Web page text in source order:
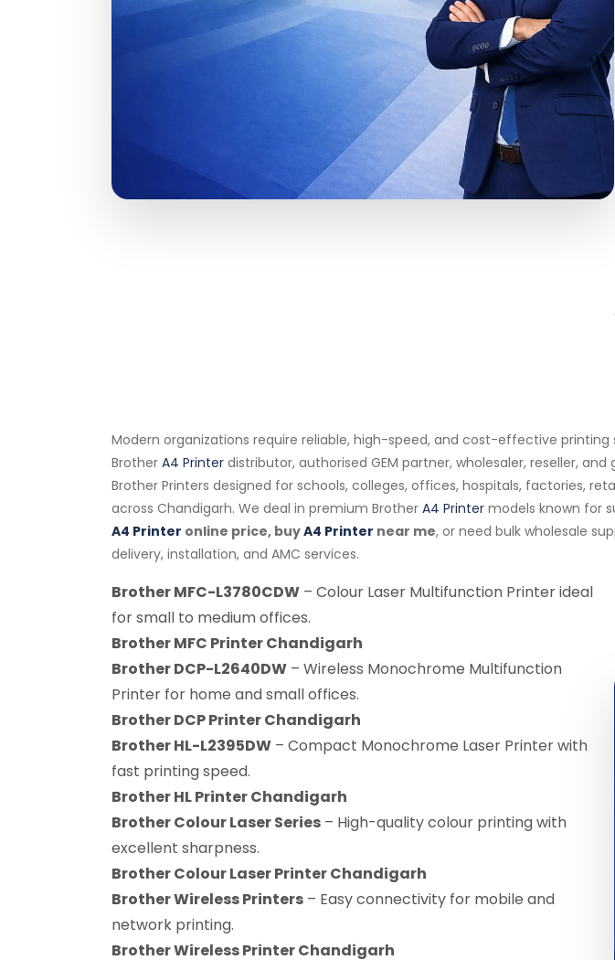
Modern organizations require reliable, high-speed, and cost-effective printing
Brother A4 Printer distributor, authorised GEM partner, wholesaler, reseller,
Brother Printers designed for schools, colleges, offices, hospitals, factories,
across Chandigarh. We deal in premium Brother A4 Printer models known for
A4 Printer online price, buyA4 Printer near me, or need bulk wholesale
delivery, installation, and AMC services.
Brother MFC-L3780CDW – Colour Laser Multifunction Printer ideal
for small to medium offices.
Brother MFC Printer Chandigarh
Brother DCP-L2640DW – Wireless Monochrome Multifunction
Printer for home and small offices.
Brother DCP Printer Chandigarh
Brother HL-L2395DW – Compact Monochrome Laser Printer with
fast printing speed.
Brother HL Printer Chandigarh
Brother Colour Laser Series – High-quality colour printing with
excellent sharpness.
Brother Colour Laser Printer Chandigarh
Brother Wireless Printers – Easy connectivity for mobile and
network printing.
Brother Wireless Printer Chandigarh